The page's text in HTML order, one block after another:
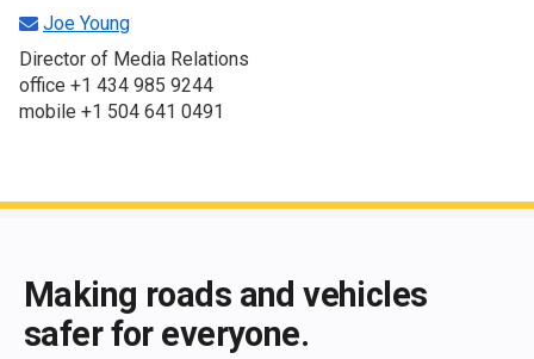
Joe Young
Director of Media Relations
office +1 434 985 9244
mobile +1 504 641 0491
Making roads and vehicles
safer for everyone.